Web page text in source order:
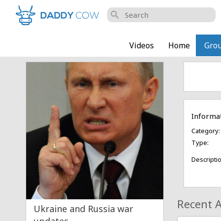
search
Videos Home
Ukraine and Russia war
Category:
Type:
Recent